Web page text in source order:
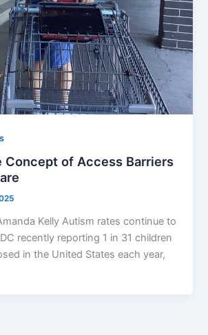
Concept of Access Barriers
Kelly Autism rates continue to
recently reporting 1 in 31 children
in the United States each year,